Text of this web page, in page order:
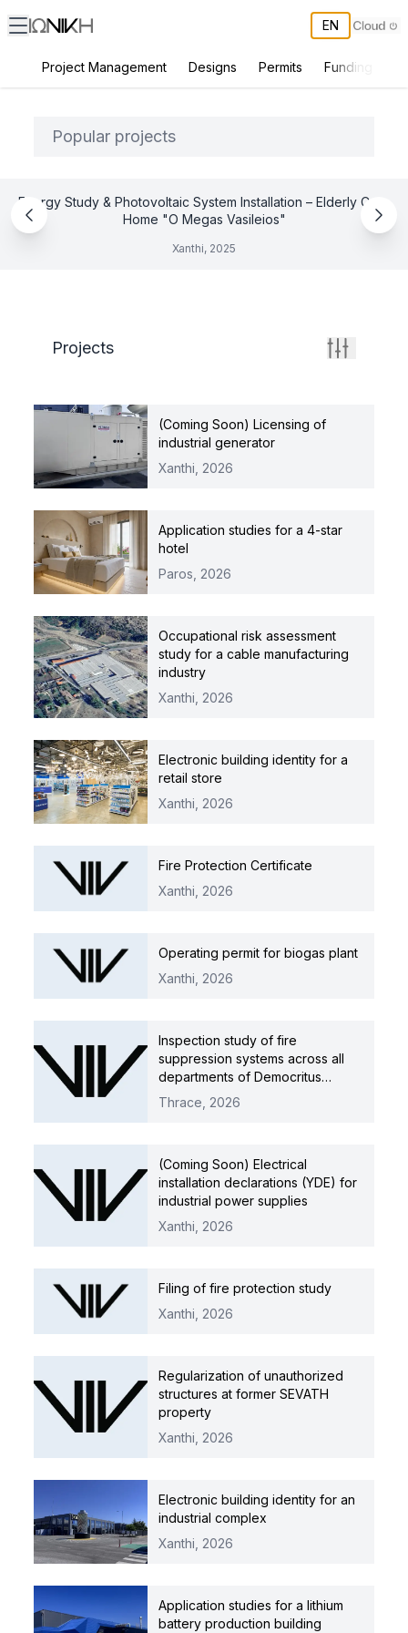
EN
Project Management Designs Permits Funding
Popular projects
Energy Study & Photovoltaic System Installation – Elderly Care
Home "O Megas Vasileios"
Xanthi, 2025
Projects
(Coming Soon) Licensing of
industrial generator
Xanthi, 2026
Application studies for a 4-star
hotel
Paros, 2026
Occupational risk assessment
study for a cable manufacturing
industry
Xanthi, 2026
Electronic building identity for a
retail store
Xanthi, 2026
Fire Protection Certificate
Xanthi, 2026
Operating permit for biogas plant
Xanthi, 2026
Inspection study of fire
suppression systems across all
departments of Democritus
University of Thrace
Thrace, 2026
(Coming Soon) Electrical
installation declarations (YDE) for
industrial power supplies
Xanthi, 2026
Filing of fire protection study
Xanthi, 2026
Regularization of unauthorized
structures at former SEVATH
property
Xanthi, 2026
Electronic building identity for an
industrial complex
Xanthi, 2026
Application studies for a lithium
battery production building